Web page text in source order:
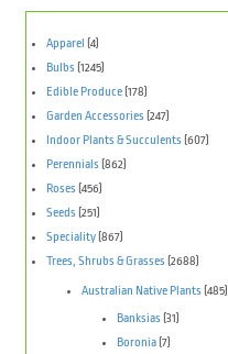
Apparel (4)
Bulbs (1245)
Edible Produce(178)
Garden Accessories (247)
Indoor Plants & Succulents (607)
Perennials (862)
Roses (456)
Seeds (251)
Speciality(867)
Trees, Shrubs & Grasses (2688)
Australian Native Plants (485)
Banksias (31)
Boronia (7)